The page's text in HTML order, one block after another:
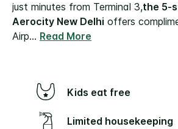
just minutes from Terminal 3,the 5-
Aerocity New Delhi offers
Airp... Read More
Kids eat free
Limited housekeeping